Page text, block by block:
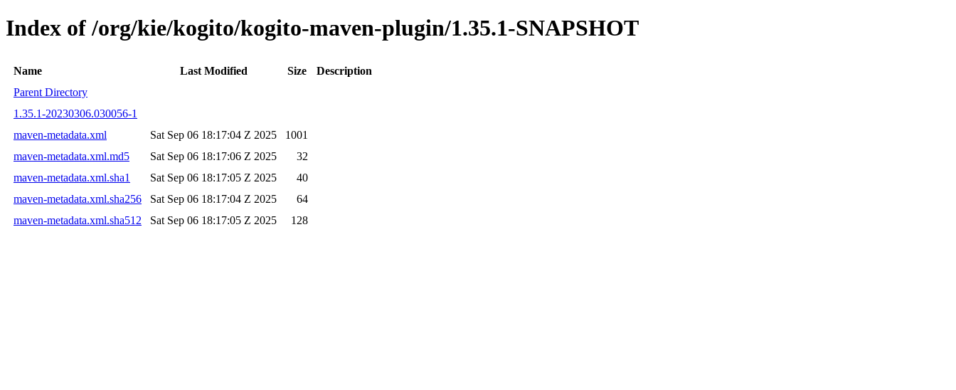
Index of /org/kie/kogito/kogito-maven-plugin/1.35.1-SNAPSHOT
Name Last Modified Size
Description
Parent Directory
1.35.1-20230306.030056-1
maven-metadata.xml
Sat Sep 06 18:17:04 Z 2025
1001
maven-metadata.xml.md5
Sat Sep 06 18:17:06 Z 2025
32
maven-metadata.xml.sha1
Sat Sep 06 18:17:05 Z 2025
40
maven-metadata.xml.sha256
Sat Sep 06 18:17:04 Z 2025
64
maven-metadata.xml.sha512
Sat Sep 06 18:17:05 Z 2025 128